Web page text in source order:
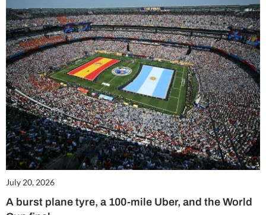
July 20, 2026
A burst plane tyre, a 100-mile Uber, and the World